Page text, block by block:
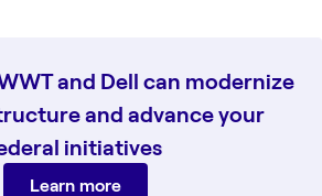
and Dell can modernize
and advance your
initiatives
Learn more